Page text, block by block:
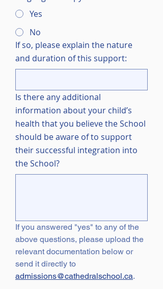
Yes
No
If so, please explain the nature
and duration of this support:
Is there any additional
information about your child’s
health that you believe the School
should be aware of to support
their successful integration into
the School?
If you answered "yes" to any of the
above questions, please upload the
relevant documentation below or
admissions@cathedralschool.ca.